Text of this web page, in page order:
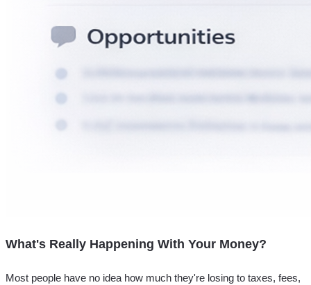
What's Really Happening With Your Money?
Most people have no idea how much they're losing to taxes, fees,